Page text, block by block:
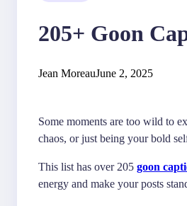
205+ Goon
Jean MoreauJune 2, 2025
Some moments are too wild to
chaos, or just being your bold
This list has over 205 goon
energy and make your posts